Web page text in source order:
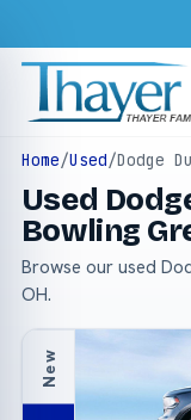
Home/Used/Dodge
Used
Bowling
Browse our used
OH.
New